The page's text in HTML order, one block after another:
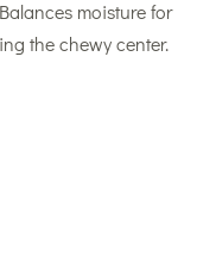
moisture for
the chewy center.